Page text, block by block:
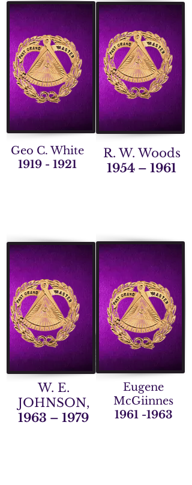
Geo C. White
1919 - 1921
R. W. Woods
1954 – 1961
W. E.
JOHNSON,
1963 – 1979
Eugene
McGiinnes
1961 -1963